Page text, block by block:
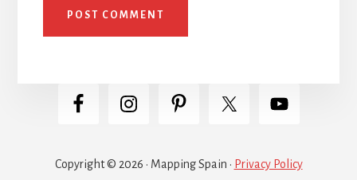
Copyright © 2026 · Mapping Spain · Privacy Policy